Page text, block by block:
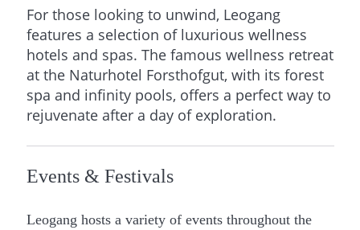
For those looking to unwind, Leogang
features a selection of luxurious wellness
hotels and spas. The famous wellness retreat
at the Naturhotel Forsthofgut, with its forest
spa and infinity pools, offers a perfect way to
rejuvenate after a day of exploration.
Events & Festivals
Leogang hosts a variety of events throughout the